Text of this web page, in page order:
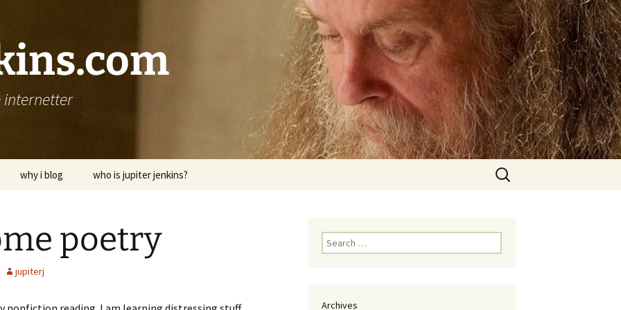
why i blog who is jupiter jenkins?
Search
for:
poetry
jupiterj
Search
for:
Archives